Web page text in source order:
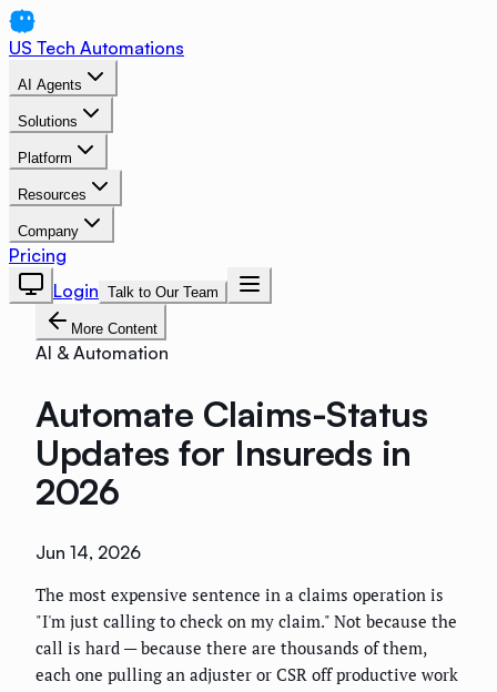
US Tech Automations
AI Agents
Solutions
Platform
Resources
Company
Pricing
Login Talk to Our Team
More Content
AI & Automation
Automate Claims-Status
Updates for Insureds in
2026
Jun 14, 2026
The most expensive sentence in a claims operation is
"I'm just calling to check on my claim." Not because the
call is hard — because there are thousands of them,
each one pulling an adjuster or CSR off productive work